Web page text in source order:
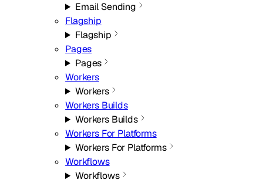
Email Sending
Flagship
Flagship
Pages
Pages
Workers
Workers
Workers Builds
Workers Builds
Workers For Platforms
Workers For Platforms
Workflows
Workflows